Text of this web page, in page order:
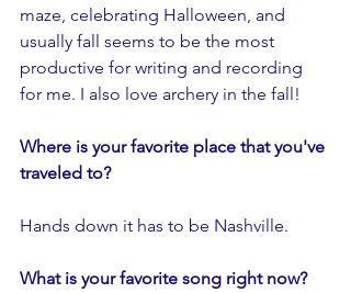
maze, celebrating Halloween, and
usually fall seems to be the most
productive for writing and recording
for me. I also love archery in the fall!
Where is your favorite place that you've
traveled to?
Hands down it has to be Nashville.
What is your favorite song right now?